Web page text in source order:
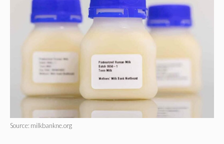
Source: milkbankne.org